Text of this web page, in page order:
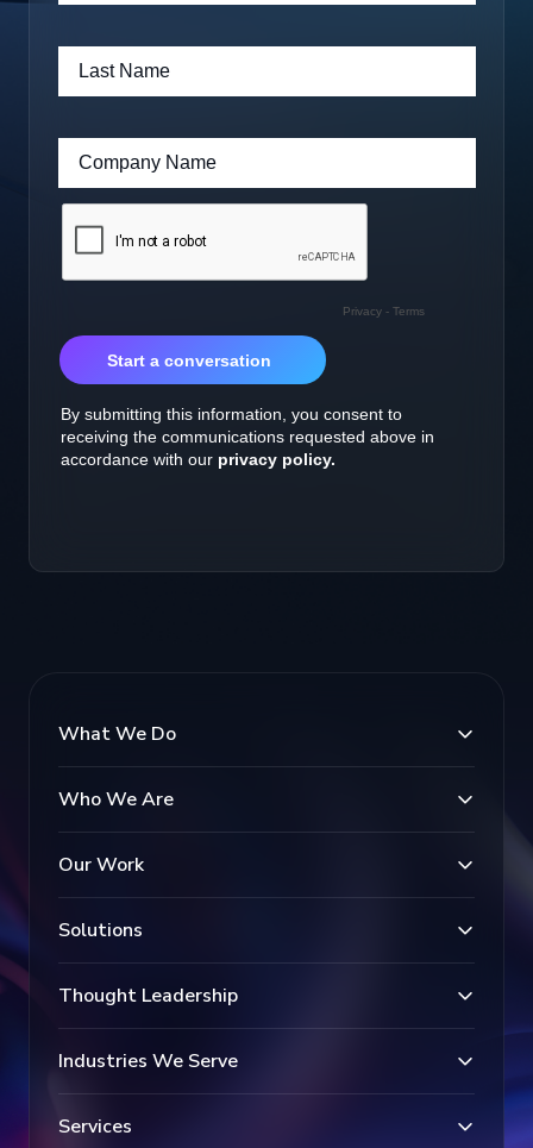
What We Do
Who We Are
Our Work
Solutions
Thought Leadership
Industries We Serve
Services